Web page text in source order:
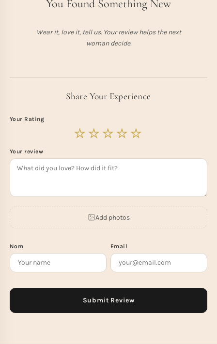
You Found Something New
Wear it, love it, tell us. Your review helps the next
woman decide.
Share Your Experience
Your Rating
Your review
Add photos
Nom Email